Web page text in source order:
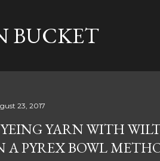
BUCKET
23, 2017
YARN WITH
A PYREX BOWL